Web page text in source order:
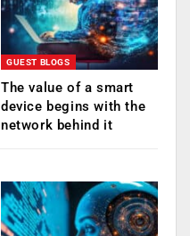
GUEST BLOGS
The value of a smart
device begins with the
network behind it